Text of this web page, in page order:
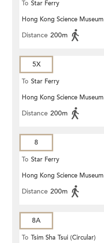
To Star Ferry
Hong Kong Science Museum
Distance 200m
5X
To Star Ferry
Hong Kong Science Museum
Distance 200m
8
To Star Ferry
Hong Kong Science Museum
Distance 200m
8A
To Tsim Sha Tsui (Circular)